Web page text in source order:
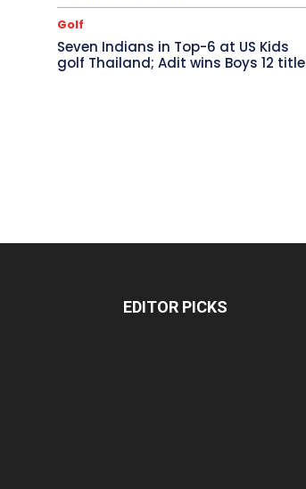
Golf
Seven Indians in Top-6 at US Kids
golf Thailand; Adit wins Boys 12 title
EDITOR PICKS